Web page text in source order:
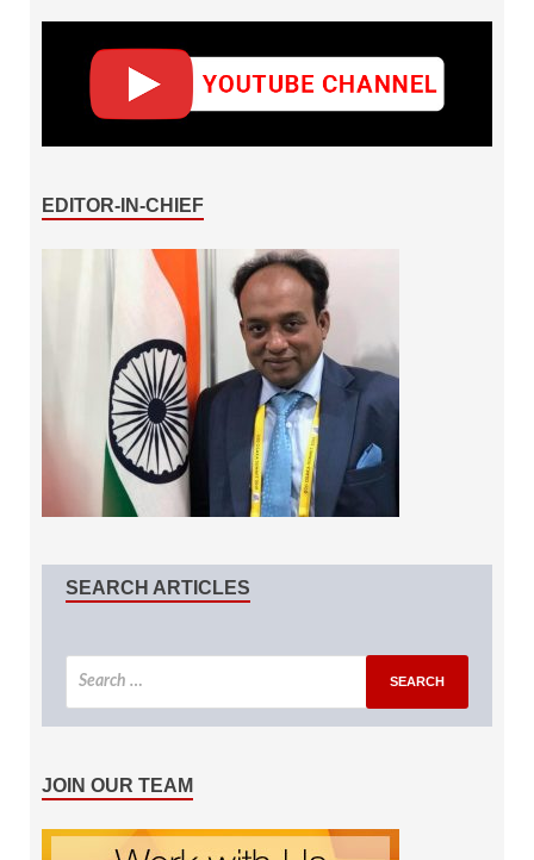
EDITOR-IN-CHIEF
SEARCH ARTICLES
JOIN OUR TEAM